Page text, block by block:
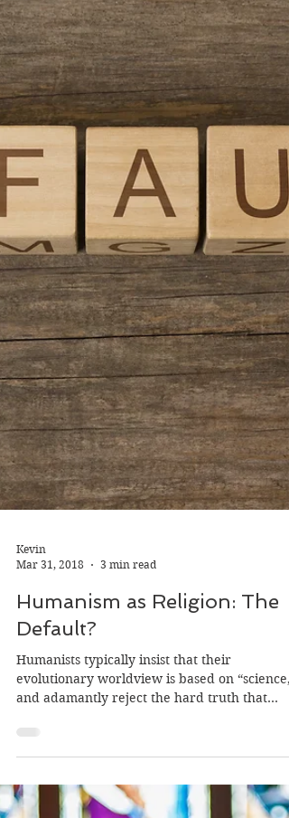
Kevin
Mar 31, 2018
3 min read
Humanism as Religion: The
Default?
Humanists typically insist that their
evolutionary worldview is based on “science,”